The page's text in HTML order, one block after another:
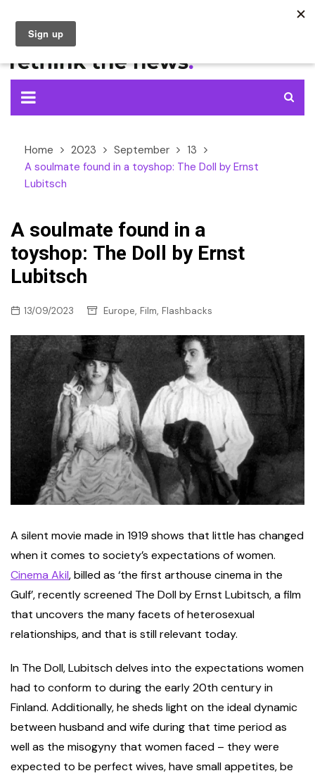
content
Home 2023 September
13
A soulmate found in a toyshop: The Doll by Ernst
Lubitsch
A soulmate found in a
toyshop: The Doll by Ernst
Lubitsch
13/09/2023 Europe, Film, Flashbacks
A silent movie made in 1919 shows that little has changed
when it comes to society’s expectations of women.
Cinema Akil, billed as ‘the first arthouse cinema in the
Gulf’, recently screened The Doll by Ernst Lubitsch, a film
that uncovers the many facets of heterosexual
relationships, and that is still relevant today.
In The Doll, Lubitsch delves into the expectations women
had to conform to during the early 20th century in
Finland. Additionally, he sheds light on the ideal dynamic
between husband and wife during that time period as
well as the misogyny that women faced – they were
expected to be perfect wives, have small appetites, be